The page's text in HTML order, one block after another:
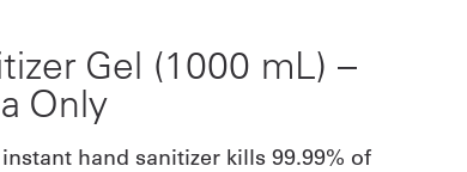
Gel (1000 mL) –
Only
hand sanitizer kills 99.99% of